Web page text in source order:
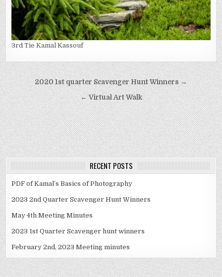
3rd Tie Kamal Kassouf
Post navigation
2020 1st quarter Scavenger Hunt Winners →
← Virtual Art Walk
RECENT POSTS
PDF of Kamal’s Basics of Photography
2023 2nd Quarter Scavenger Hunt Winners
May 4th Meeting Minutes
2023 1st Quarter Scavenger hunt winners
February 2nd, 2023 Meeting minutes